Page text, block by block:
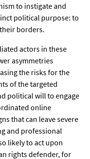
to instigate and
political purpose: to
borders.
actors in these
asymmetries
the risks for the
of the targeted
political will to engage
online
that can leave severe
and professional
likely to act upon
rights defender, for